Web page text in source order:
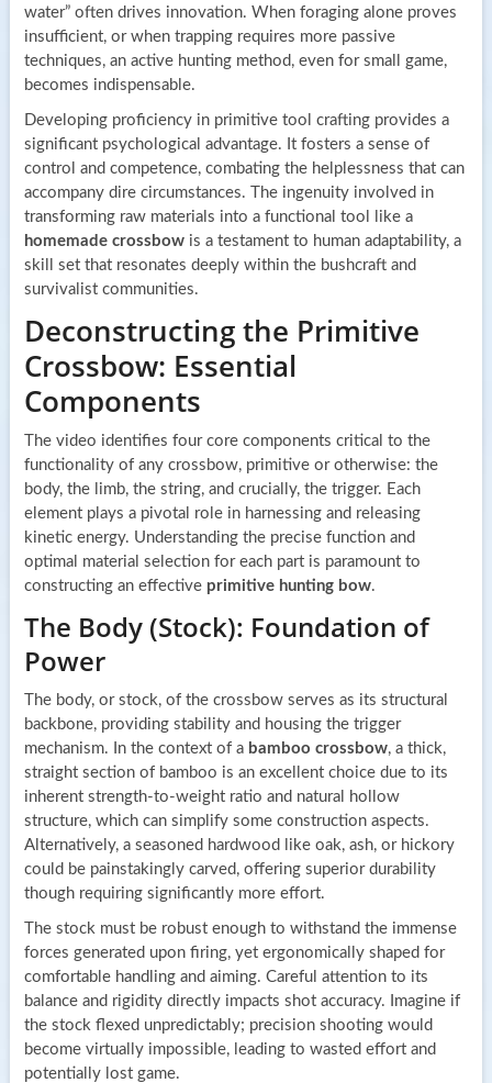
water” often drives innovation. When foraging alone proves
insufficient, or when trapping requires more passive
techniques, an active hunting method, even for small game,
becomes indispensable.
Developing proficiency in primitive tool crafting provides a
significant psychological advantage. It fosters a sense of
control and competence, combating the helplessness that can
accompany dire circumstances. The ingenuity involved in
transforming raw materials into a functional tool like a
homemade crossbowis a testament to human adaptability, a
skill set that resonates deeply within the bushcraft and
survivalist communities.
Deconstructing the Primitive
Crossbow: Essential
Components
The video identifies four core components critical to the
functionality of any crossbow, primitive or otherwise: the
body, the limb, the string, and crucially, the trigger. Each
element plays a pivotal role in harnessing and releasing
kinetic energy. Understanding the precise function and
optimal material selection for each part is paramount to
constructing an effective primitive hunting bow.
The Body (Stock): Foundation of
Power
The body, or stock, of the crossbow serves as its structural
backbone, providing stability and housing the trigger
mechanism. In the context of a bamboo crossbow, a thick,
straight section of bamboo is an excellent choice due to its
inherent strength-to-weight ratio and natural hollow
structure, which can simplify some construction aspects.
Alternatively, a seasoned hardwood like oak, ash, or hickory
could be painstakingly carved, offering superior durability
though requiring significantly more effort.
The stock must be robust enough to withstand the immense
forces generated upon firing, yet ergonomically shaped for
comfortable handling and aiming. Careful attention to its
balance and rigidity directly impacts shot accuracy. Imagine if
the stock flexed unpredictably; precision shooting would
become virtually impossible, leading to wasted effort and
potentially lost game.